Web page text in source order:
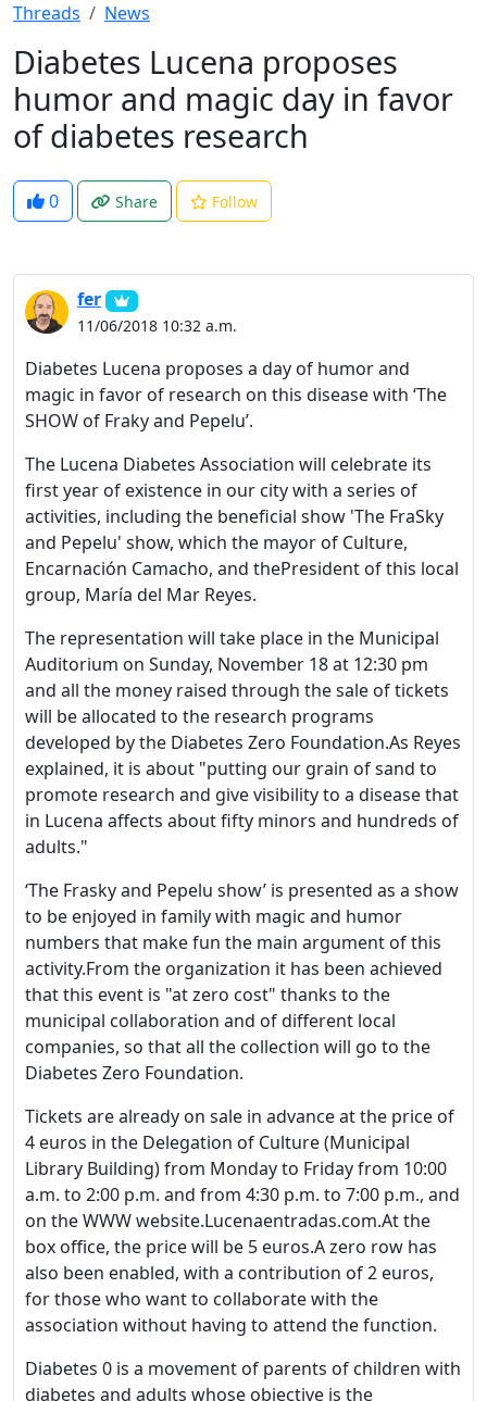
Threads News
Diabetes Lucena proposes
humor and magic day in favor
of diabetes research
0 Share Follow
fer
11/06/2018 10:32 a.m.
Diabetes Lucena proposes a day of humor and
magic in favor of research on this disease with ‘The
SHOW of Fraky and Pepelu’.
The Lucena Diabetes Association will celebrate its
first year of existence in our city with a series of
activities, including the beneficial show 'The FraSky
and Pepelu' show, which the mayor of Culture,
Encarnación Camacho, and thePresident of this local
group, María del Mar Reyes.
The representation will take place in the Municipal
Auditorium on Sunday, November 18 at 12:30 pm
and all the money raised through the sale of tickets
will be allocated to the research programs
developed by the Diabetes Zero Foundation.As Reyes
explained, it is about "putting our grain of sand to
promote research and give visibility to a disease that
in Lucena affects about fifty minors and hundreds of
adults."
‘The Frasky and Pepelu show’ is presented as a show
to be enjoyed in family with magic and humor
numbers that make fun the main argument of this
activity.From the organization it has been achieved
that this event is "at zero cost" thanks to the
municipal collaboration and of different local
companies, so that all the collection will go to the
Diabetes Zero Foundation.
Tickets are already on sale in advance at the price of
4 euros in the Delegation of Culture (Municipal
Library Building) from Monday to Friday from 10:00
a.m. to 2:00 p.m. and from 4:30 p.m. to 7:00 p.m., and
on the WWW website.Lucenaentradas.com.At the
box office, the price will be 5 euros.A zero row has
also been enabled, with a contribution of 2 euros,
for those who want to collaborate with the
association without having to attend the function.
Diabetes 0 is a movement of parents of children with
diabetes and adults whose objective is the